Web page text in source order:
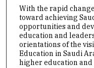
With the rapid
toward achieving
opportunities and
education and
orientations of the
Education in Saudi
higher education